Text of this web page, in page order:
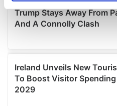
Find out more about how
We use cookies to
provide social media
We also share information
our social media,